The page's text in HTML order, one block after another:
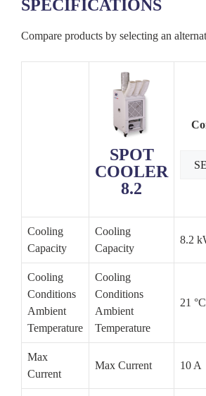
SPECIFICATIONS
Compare products by selecting an
SPOT
COOLER
8.2
Cooling
Capacity
Cooling
Capacity
8.2
Cooling
Conditions
Ambient
Temperature
Cooling
Conditions
Ambient
Temperature
21 °C
Max
Current
Max Current 10 A